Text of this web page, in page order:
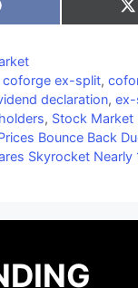
coforge ex-split,
declaration, ex-
, Stock Market
Bounce Back
Skyrocket